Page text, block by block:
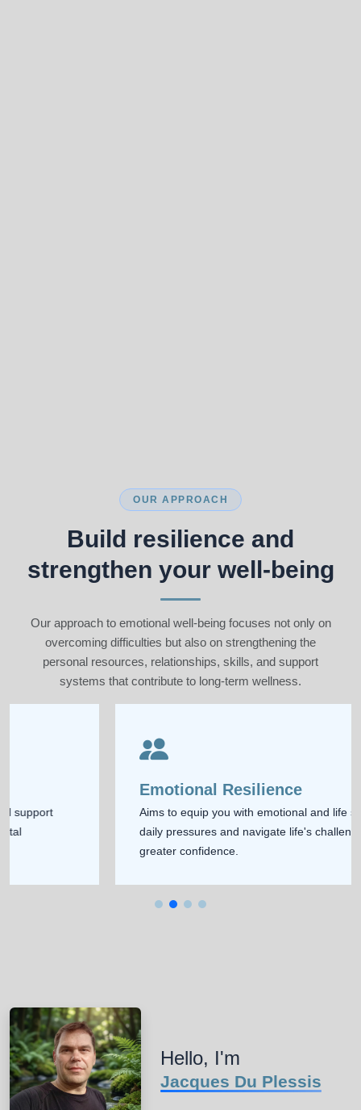
OUR APPROACH
Build resilience and
strengthen your well-being
Our approach to emotional well-being focuses not only on
overcoming difficulties but also on strengthening the
personal resources, relationships, skills, and support
systems that contribute to long-term wellness.
Emotional Resilience
Aims to equip you with emotional and life skills to handle
daily pressures and navigate life's challenges with
Hello, I'm
Jacques Du Plessis